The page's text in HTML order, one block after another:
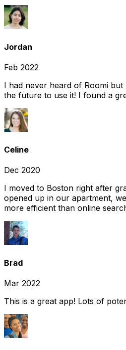
Jordan
Feb 2022
I had never heard of Roomi
the future to use it! I found a
Celine
Dec 2020
I moved to Boston right after
opened up in our apartment,
more efficient than online
Brad
Mar 2022
This is a great app! Lots of